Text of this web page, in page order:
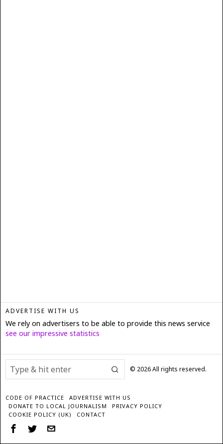
ADVERTISE WITH US
We rely on advertisers to be able to provide this news service
see our impressive statistics
© 2026All rights reserved.
CODE OF PRACTICE
ADVERTISE WITH US
DONATE TO LOCAL JOURNALISM
PRIVACY POLICY
COOKIE POLICY (UK)
CONTACT